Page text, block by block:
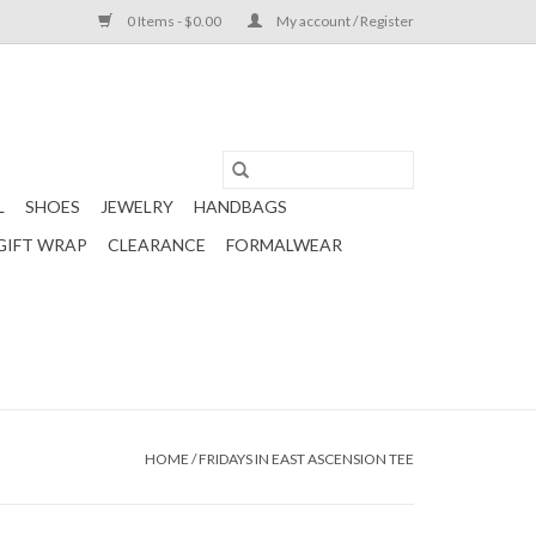
0 Items - $0.00 My account / Register
SHOES JEWELRY
HANDBAGS
WRAP CLEARANCE
FORMALWEAR
HOME /FRIDAYS IN EAST ASCENSION TEE